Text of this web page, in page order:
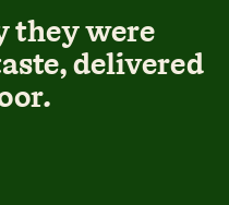
they were
delivered